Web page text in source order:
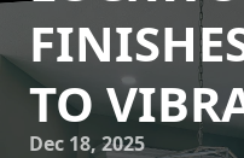
TO
Dec 18, 2025